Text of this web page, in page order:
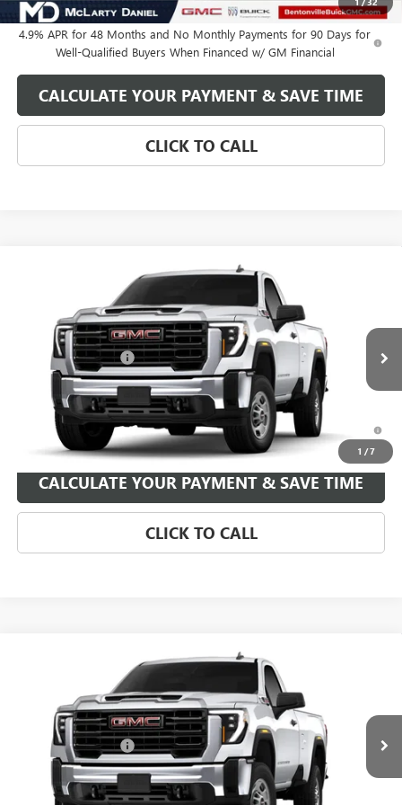
4.9% APR for 48 Months and No Monthly Payments for 90 Days for
Well-Qualified Buyers When Financed w/ GM Financial
CALCULATE YOUR PAYMENT & SAVE TIME
CLICK TO CALL
1 /7
GMC SIERRA 2500 HDPRO
1GT3ULEY8TF363326Model:TK20903
In Transit $64,639
Purchase Allowance -$1,000
Your Price: See dealer for Sale Price
4.9% APR for 48 Months and No Monthly Payments for 90 Days for
Well-Qualified Buyers When Financed w/ GM Financial
CALCULATE YOUR PAYMENT & SAVE TIME
CLICK TO CALL
GMC SIERRA 2500 HDPRO
1GT3ULEY3TF351438Stock:TF351438Model:TK20903
In Stock $64,639
Purchase Allowance -$1,000
Your Price: See dealer for Sale Price